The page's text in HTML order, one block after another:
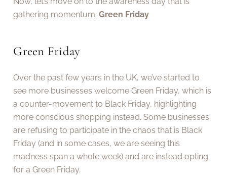
gathering momentum:Green Friday
Green Friday
Over the past few years in the UK, we’ve started to
see more businesses welcome Green Friday, which is
a counter-movement to Black Friday, highlighting
more conscious shopping instead. Some businesses
are refusing to participate in the chaos that is Black
Friday (and in some cases, we are seeing this
madness span a whole week) and are instead opting
for a Green Friday.